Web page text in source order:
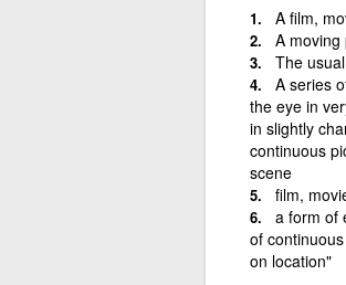
A film,
A moving
The
A series
the eye in
in slightly
continuous
scene
film,
a form of
of
on location"